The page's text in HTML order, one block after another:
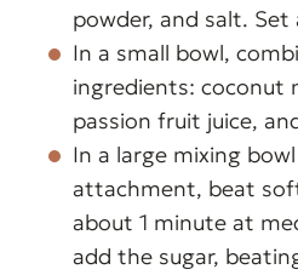
powder, and salt. Set
In a small bowl,
ingredients: coconut
passion fruit juice,
In a large mixing
attachment, beat
about 1 minute at
add the sugar,